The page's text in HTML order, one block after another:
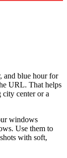
and blue hour for
URL. That helps
city center or a
windows
Use them to
with soft,